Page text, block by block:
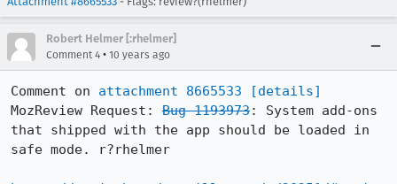
Robert Helmer [:rhelmer]
Comment 4 • 10 years ago
Comment on attachment 8665533
[details]
MozReview Request: Bug 1193973: System add-ons
that shipped with the app should be loaded in
safe mode. r?rhelmer